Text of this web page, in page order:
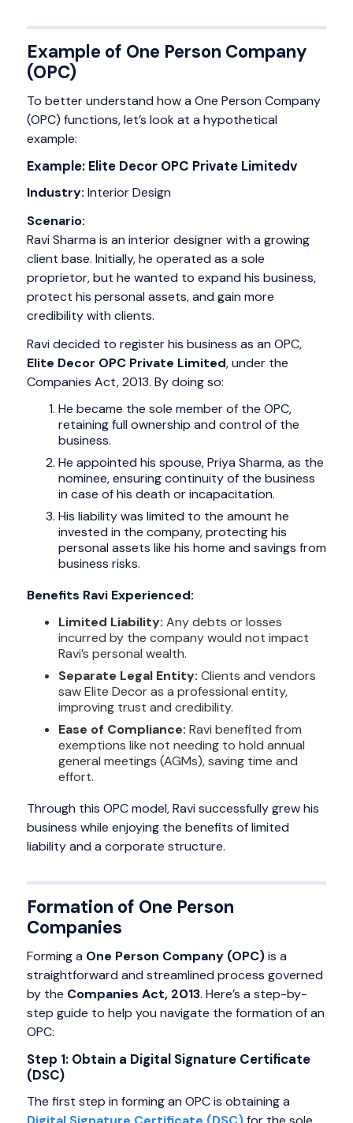
Example of One Person Company
(OPC)
To better understand how a One Person Company
(OPC) functions, let’s look at a hypothetical
example:
Example: Elite Decor OPC Private Limitedv
Industry: Interior Design
Scenario:
Ravi Sharma is an interior designer with a growing
client base. Initially, he operated as a sole
proprietor, but he wanted to expand his business,
protect his personal assets, and gain more
credibility with clients.
Ravi decided to register his business as an OPC,
Elite Decor OPC Private Limited, under the
Companies Act, 2013. By doing so:
He became the sole member of the OPC,
retaining full ownership and control of the
business.
He appointed his spouse, Priya Sharma, as the
nominee, ensuring continuity of the business
in case of his death or incapacitation.
His liability was limited to the amount he
invested in the company, protecting his
personal assets like his home and savings from
business risks.
Benefits Ravi Experienced:
Limited Liability: Any debts or losses
incurred by the company would not impact
Ravi’s personal wealth.
Separate Legal Entity: Clients and vendors
saw Elite Decor as a professional entity,
improving trust and credibility.
Ease of Compliance: Ravi benefited from
exemptions like not needing to hold annual
general meetings (AGMs), saving time and
effort.
Through this OPC model, Ravi successfully grew his
business while enjoying the benefits of limited
liability and a corporate structure.
Formation of One Person
Companies
Forming a One Person Company (OPC)is a
straightforward and streamlined process governed
by the Companies Act, 2013. Here’s a step-by-
step guide to help you navigate the formation of an
OPC:
Step 1: Obtain a Digital Signature Certificate
(DSC)
The first step in forming an OPC is obtaining a